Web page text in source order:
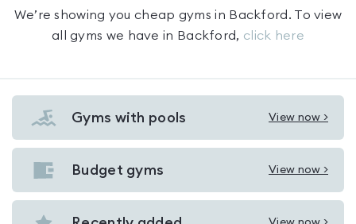
We’re showing youcheap gyms in Backford . To view
all gyms we have in Backford, click here
Gyms with pools View now >
View
Gyms
with
Budget gyms View now >
View
Budget
gyms